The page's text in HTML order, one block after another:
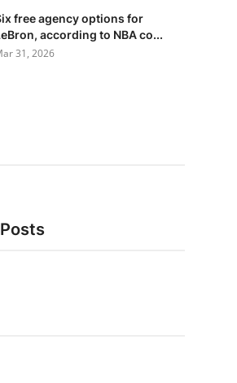
free agency options for
according to NBA co...
31, 2026